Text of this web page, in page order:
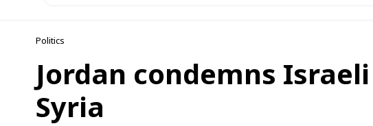
Politics
Jordan condemns
Syria